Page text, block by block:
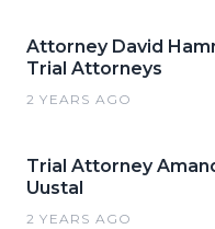
Attorney David
Trial Attorneys
2 YEARS AGO
Trial Attorney
Uustal
2 YEARS AGO